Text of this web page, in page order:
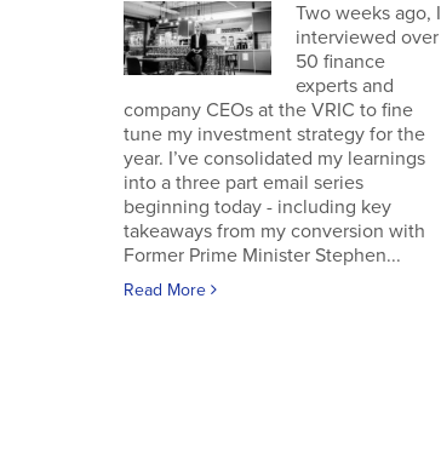
Two weeks ago, I
interviewed over
50 finance
experts and
company CEOs at the VRIC to fine
tune my investment strategy for the
year. I’ve consolidated my learnings
into a three part email series
beginning today - including key
takeaways from my conversion with
Former Prime Minister Stephen...
Read More